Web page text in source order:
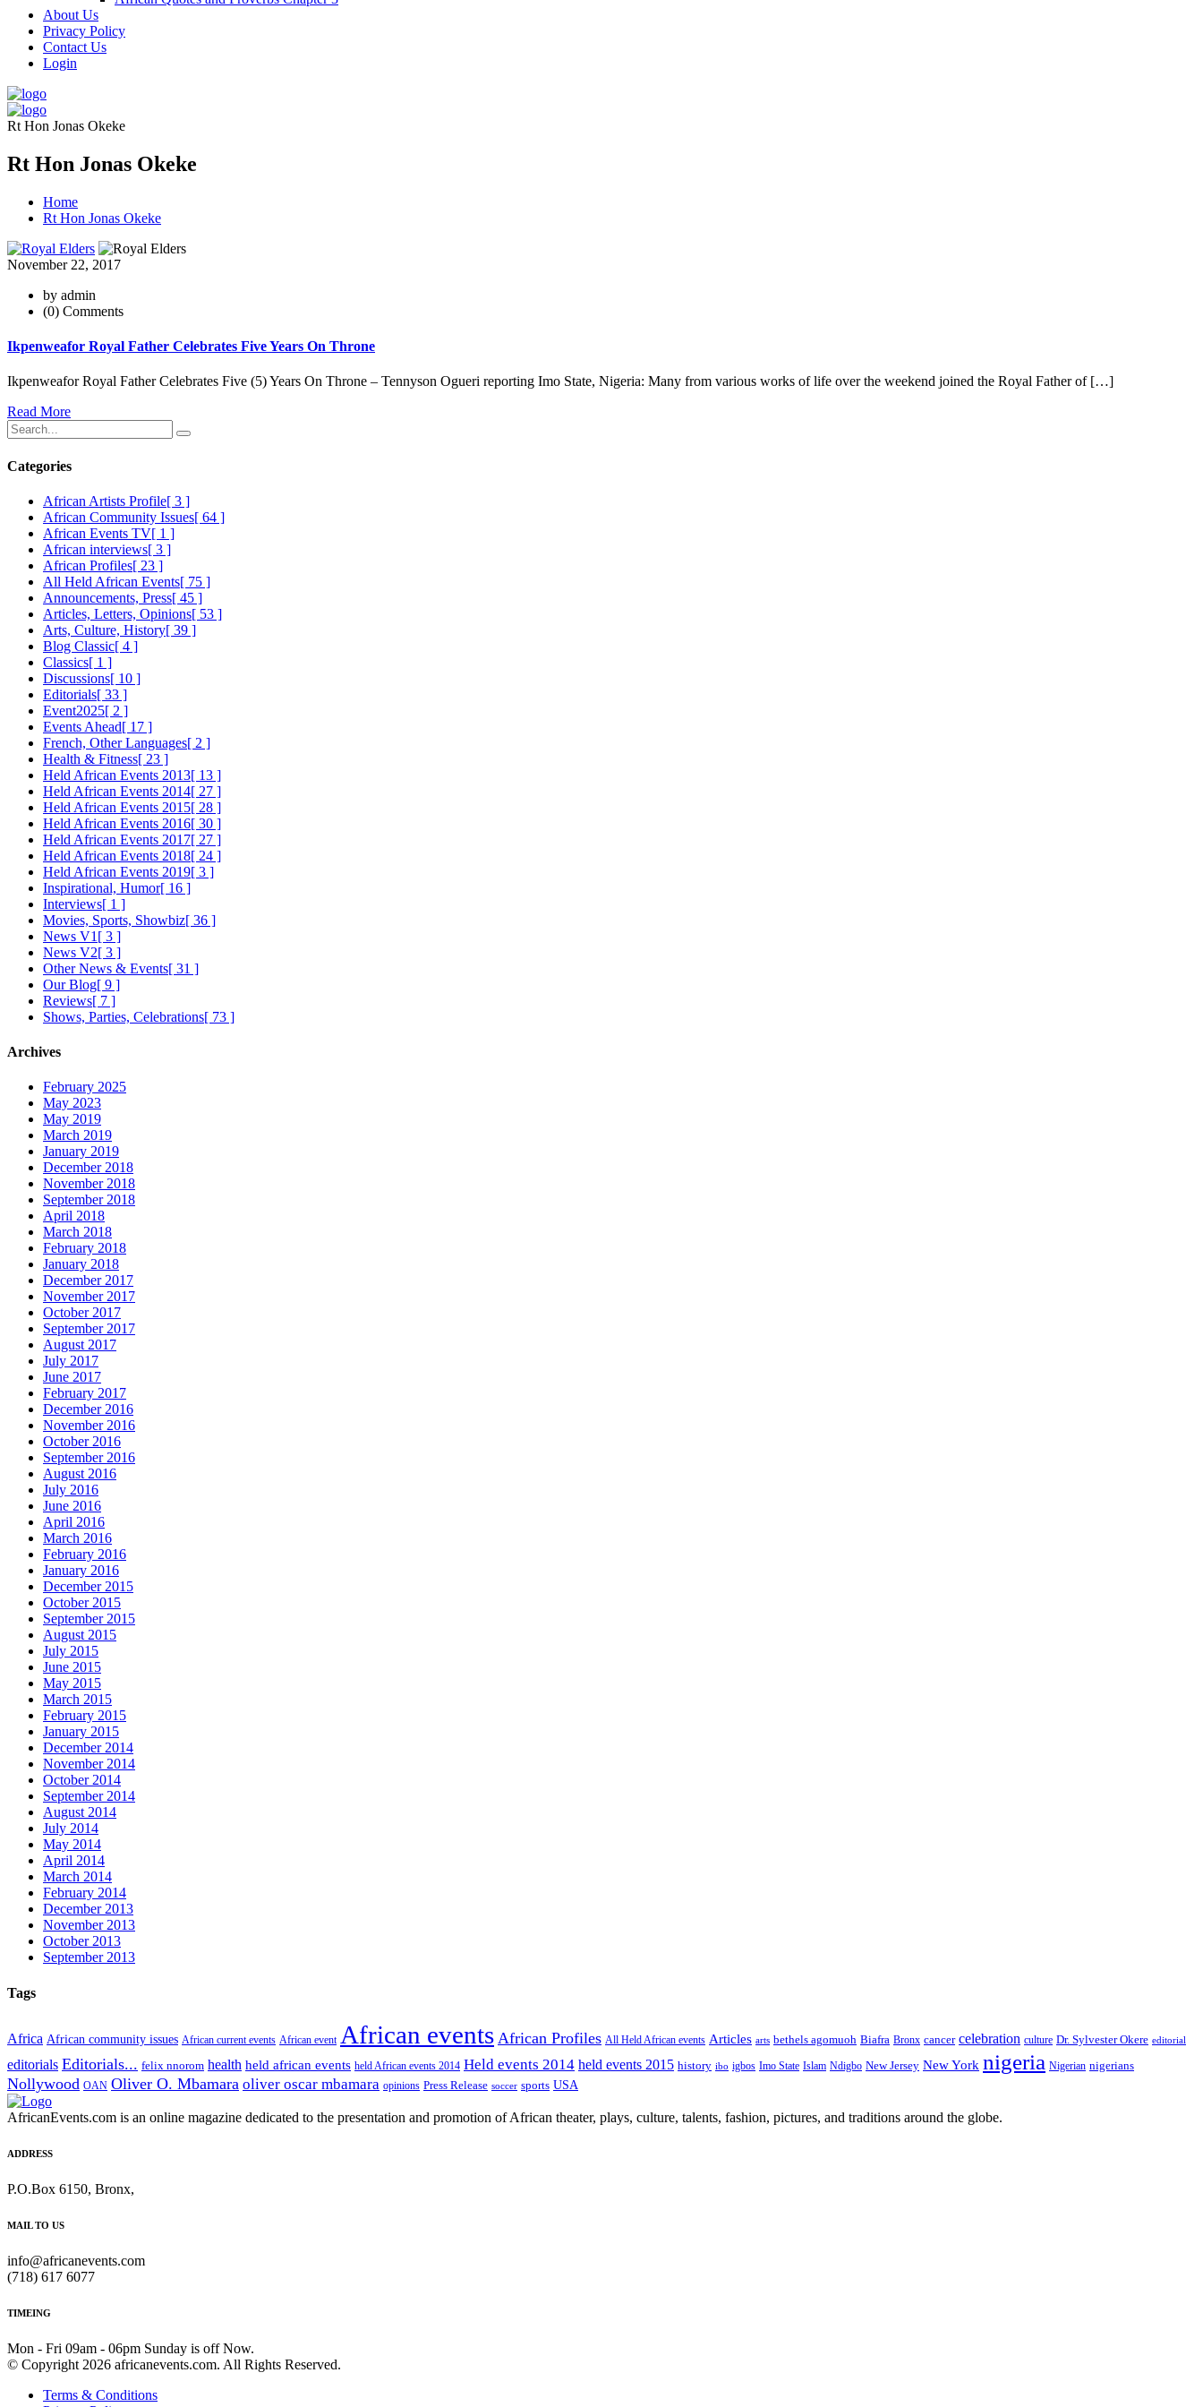
About Us
Privacy Policy
Contact Us
Login
Rt Hon Jonas Okeke
Rt Hon Jonas Okeke
Home
Rt Hon Jonas Okeke
November 22, 2017
by admin
(0) Comments
Ikpenweafor Royal Father Celebrates Five Years On Throne
Ikpenweafor Royal Father Celebrates Five (5) Years On Throne – Tennyson Ogueri reporting Imo State, Nigeria: Many from various works of life over the weekend joined the Royal Father of […]
Read More
Categories
African Artists Profile[ 3 ]
African Community Issues[ 64 ]
African Events TV[ 1 ]
African interviews[ 3 ]
African Profiles[ 23 ]
All Held African Events[ 75 ]
Announcements, Press[ 45 ]
Articles, Letters, Opinions[ 53 ]
Arts, Culture, History[ 39 ]
Blog Classic[ 4 ]
Classics[ 1 ]
Discussions[ 10 ]
Editorials[ 33 ]
Event2025[ 2 ]
Events Ahead[ 17 ]
French, Other Languages[ 2 ]
Health & Fitness[ 23 ]
Held African Events 2013[ 13 ]
Held African Events 2014[ 27 ]
Held African Events 2015[ 28 ]
Held African Events 2016[ 30 ]
Held African Events 2017[ 27 ]
Held African Events 2018[ 24 ]
Held African Events 2019[ 3 ]
Inspirational, Humor[ 16 ]
Interviews[ 1 ]
Movies, Sports, Showbiz[ 36 ]
News V1 [ 3 ]
News V2[ 3 ]
Other News & Events[ 31 ]
Our Blog[ 9 ]
Reviews[ 7 ]
Shows, Parties, Celebrations[ 73 ]
Archives
February 2025
May 2023
May 2019
March 2019
January 2019
December 2018
November 2018
September 2018
April 2018
March 2018
February 2018
January 2018
December 2017
November 2017
October 2017
September 2017
August 2017
July 2017
June 2017
February 2017
December 2016
November 2016
October 2016
September 2016
August 2016
July 2016
June 2016
April 2016
March 2016
February 2016
January 2016
December 2015
October 2015
September 2015
August 2015
July 2015
June 2015
May 2015
March 2015
February 2015
January 2015
December 2014
November 2014
October 2014
September 2014
August 2014
July 2014
May 2014
April 2014
March 2014
February 2014
December 2013
November 2013
October 2013
September 2013
Tags
Africa African community issues African current events African event African events African Profiles All Held African events Articles arts bethels agomuoh Biafra Bronx cancer celebration culture Dr. Sylvester Okere editorial
editorials Editorials... felix nnorom health held african events held African events 2014 Held events 2014 held events 2015 history ibo igbos Imo State Islam Ndigbo New Jersey New York nigeria Nigerian nigerians
Nollywood OAN Oliver O. Mbamara oliver oscar mbamara opinions Press Release soccer sports USA
AfricanEvents.com is an online magazine dedicated to the presentation and promotion of African theater, plays, culture, talents, fashion, pictures, and traditions around the globe.
ADDRESS
P.O.Box 6150, Bronx,
MAIL TO US
info@africanevents.com
(718) 617 6077
TIMEING
Mon - Fri 09am - 06pm Sunday is off Now.
© Copyright 2026 africanevents.com. All Rights Reserved.
Terms & Conditions